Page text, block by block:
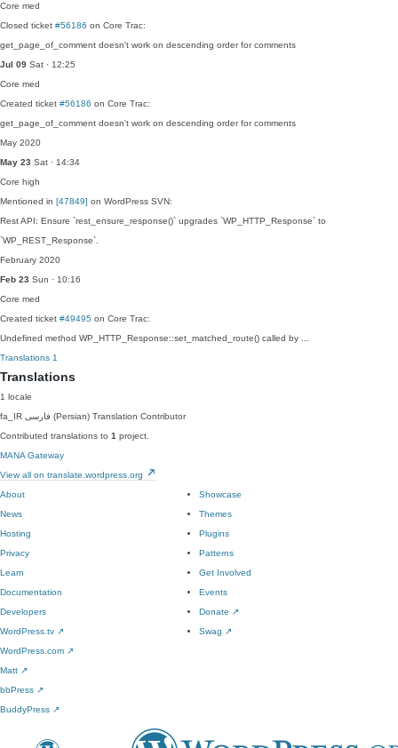
Core med
Closed ticket #56186 on Core Trac:
get_page_of_comment doesn't work on descending order for comments
Jul 09 Sat · 12:25
Core med
Created ticket #56186 on Core Trac:
get_page_of_comment doesn't work on descending order for comments
May 2020
May 23 Sat · 14:34
Core high
Mentioned in [47849] on WordPress SVN:
Rest API: Ensure `rest_ensure_response()` upgrades `WP_HTTP_Response` to
`WP_REST_Response`.
February 2020
Feb 23 Sun · 10:16
Core med
Created ticket #49495 on Core Trac:
Undefined method WP_HTTP_Response::set_matched_route() called by ...
Translations 1
Translations
1 locale
fa_IR
فارسی (Persian) Translation Contributor
Contributed translations to 1 project.
MANA Gateway
View all on translate.wordpress.org
About
News
Hosting
Privacy
Showcase
Themes
Plugins
Patterns
Learn
Documentation
Developers
WordPress.tv ↗
Get Involved
Events
Donate ↗
Swag ↗
WordPress.com ↗
Matt ↗
bbPress ↗
BuddyPress ↗